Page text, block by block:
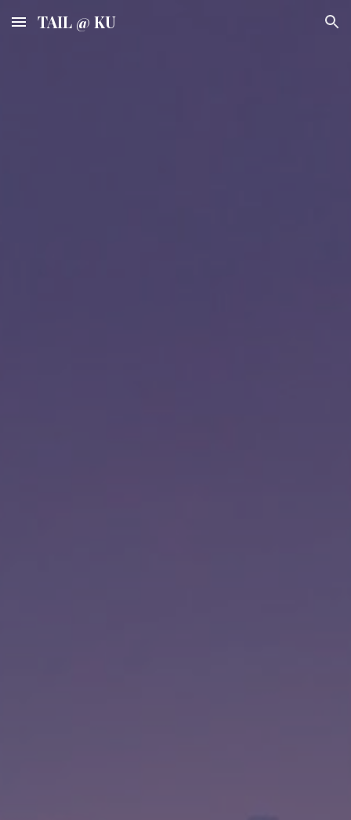
Skip to main content Skip to navigation
TAIL @ KU